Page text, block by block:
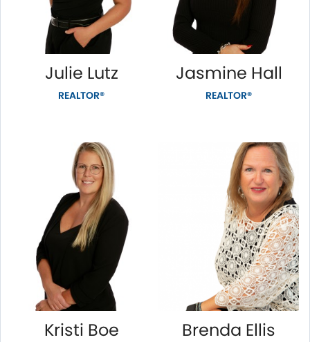
Julie Lutz
REALTOR®
Jasmine Hall
REALTOR®
Kristi Boe Brenda Ellis